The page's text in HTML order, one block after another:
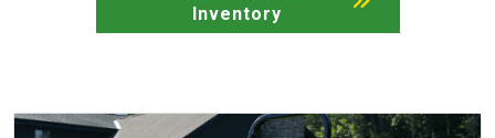
Inventory